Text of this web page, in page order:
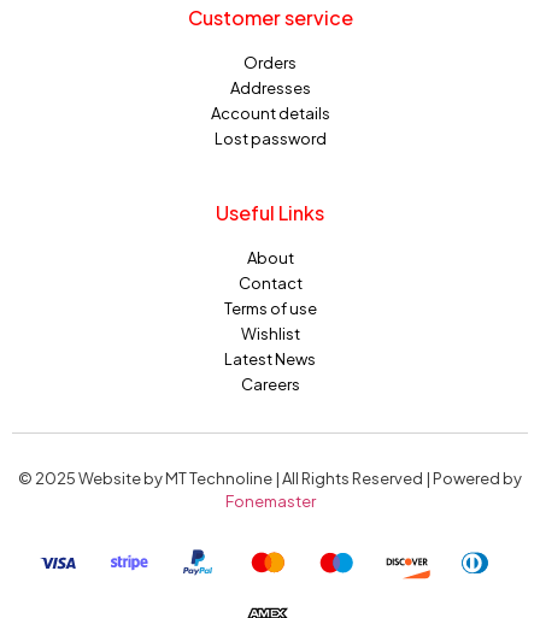
Customer service
Orders
Addresses
Account details
Lost password
Useful Links
About
Contact
Terms of use
Wishlist
Latest News
Careers
© 2025 Website by MT Technoline | All Rights Reserved | Powered by
Fonemaster